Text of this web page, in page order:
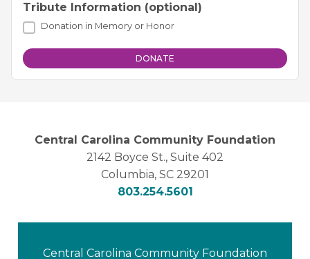
Tribute Information (optional)
Donation in Memory or Honor
Central Carolina Community Foundation
2142 Boyce St., Suite 402
Columbia, SC 29201
803.254.5601
Central Carolina Community Foundation